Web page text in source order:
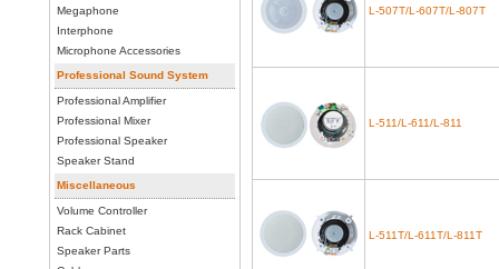
Megaphone
Interphone
Microphone Accessories
Professional Sound System
Professional Amplifier
Professional Mixer
Professional Speaker
Speaker Stand
Miscellaneous
Volume Controller
Rack Cabinet
Speaker Parts
L-507T/L-607T/L-807T
L-511/L-611/L-811
L-511T/L-611T/L-811T